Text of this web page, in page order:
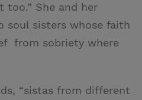
too.” She and her
soul sisters whose faith
from sobriety where
“sistas from different